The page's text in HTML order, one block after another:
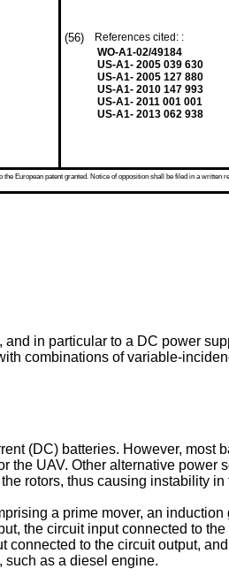
(56)
References cited: :
WO-A1-02/49184
US-A1- 2005 039 630
US-A1- 2005 127 880
US-A1- 2010 147 993
US-A1- 2011 001 001
US-A1- 2013 062 938
European patent granted. Notice of opposition shall be filed in a
in particular to a DC power
combinations of variable-
(DC) batteries. However, most
UAV. Other alternative
rotors, thus causing instability in
a prime mover, an
the circuit input connected to
to the circuit output,
such as a diesel engine.